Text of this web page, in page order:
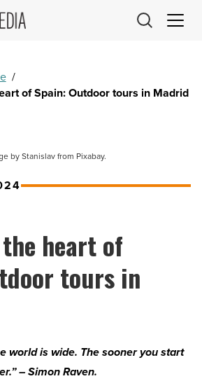
/
of Spain: Outdoor tours in Madrid
by Stanislav from Pixabay.
heart of
tours in
world is wide. The sooner you start
– Simon Raven.